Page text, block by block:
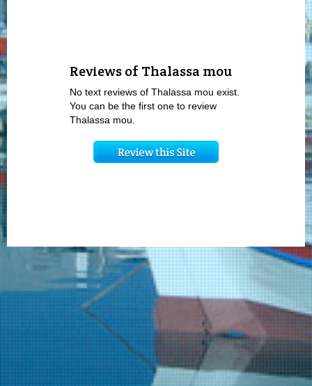
Reviews of Thalassa mou
No text reviews of Thalassa mou exist.
You can be the first one to review
Thalassa mou.